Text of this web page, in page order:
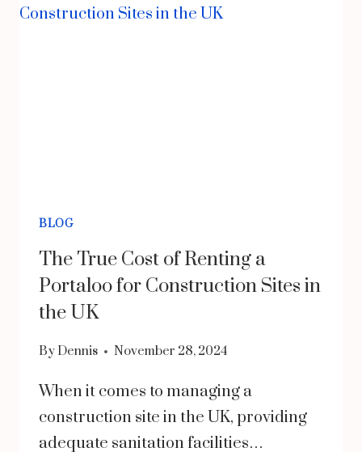
BLOG
The True Cost of Renting a
Portaloo for Construction Sites in
the UK
ByDennis November 28, 2024
When it comes to managing a
construction site in the UK, providing
adequate sanitation facilities…